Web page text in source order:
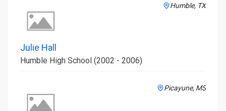
Humble, TX
Julie Hall
Humble High School (2002 - 2006)
Picayune, MS